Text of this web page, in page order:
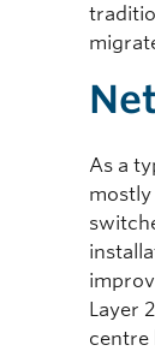
As a
Layer
centre